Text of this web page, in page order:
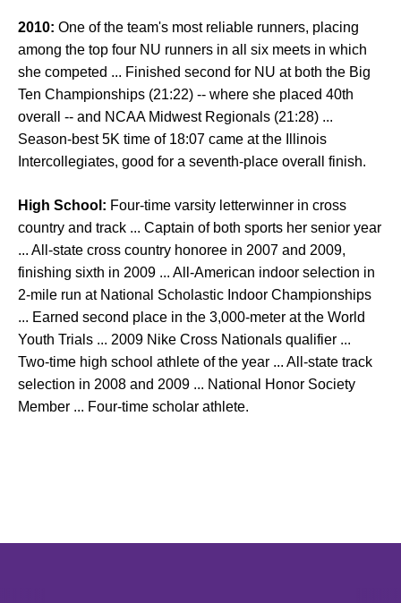
2010: One of the team's most reliable runners, placing
among the top four NU runners in all six meets in which
she competed ... Finished second for NU at both the Big
Ten Championships (21:22) -- where she placed 40th
overall -- and NCAA Midwest Regionals (21:28) ...
Season-best 5K time of 18:07 came at the Illinois
Intercollegiates, good for a seventh-place overall finish.
High School: Four-time varsity letterwinner in cross
country and track ... Captain of both sports her senior year
... All-state cross country honoree in 2007 and 2009,
finishing sixth in 2009 ... All-American indoor selection in
2-mile run at National Scholastic Indoor Championships
... Earned second place in the 3,000-meter at the World
Youth Trials ... 2009 Nike Cross Nationals qualifier ...
Two-time high school athlete of the year ... All-state track
selection in 2008 and 2009 ... National Honor Society
Member ... Four-time scholar athlete.